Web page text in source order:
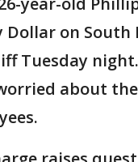
Dollar on South
Tuesday
about